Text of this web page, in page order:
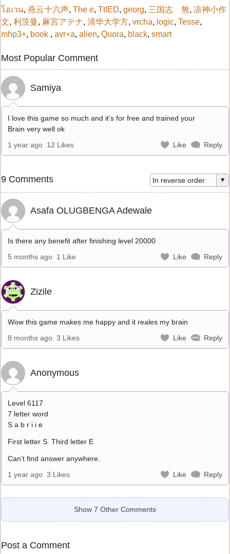
โอเวน, 燕云十六声, The e, TtIED, georg, 三国志 無, 凉神小作
文, 利茨曼, 麻宮アテナ, 清华大学方, vrcha, logic, Tesse,
mhp3+, book , avr+a, alien, Quora, black, smart
Most Popular Comment
Samiya
I love this game so much and it’s for free and trained your
Brain very well ok
1 year ago 12 Likes Like Reply
9 Comments
Asafa OLUGBENGA Adewale
Is there any benefit after finishing level 20000
5 months ago 1 Like Like Reply
Zizile
Wow this game makes me happy and it reales my brain
8 months ago 3 Likes Like Reply
Anonymous
Level 6117
7 letter word
S a b r i i e
First letter S. Third letter E
Can’t find answer anywhere.
1 year ago 3 Likes Like Reply
Show 7 Other Comments
Post a Comment